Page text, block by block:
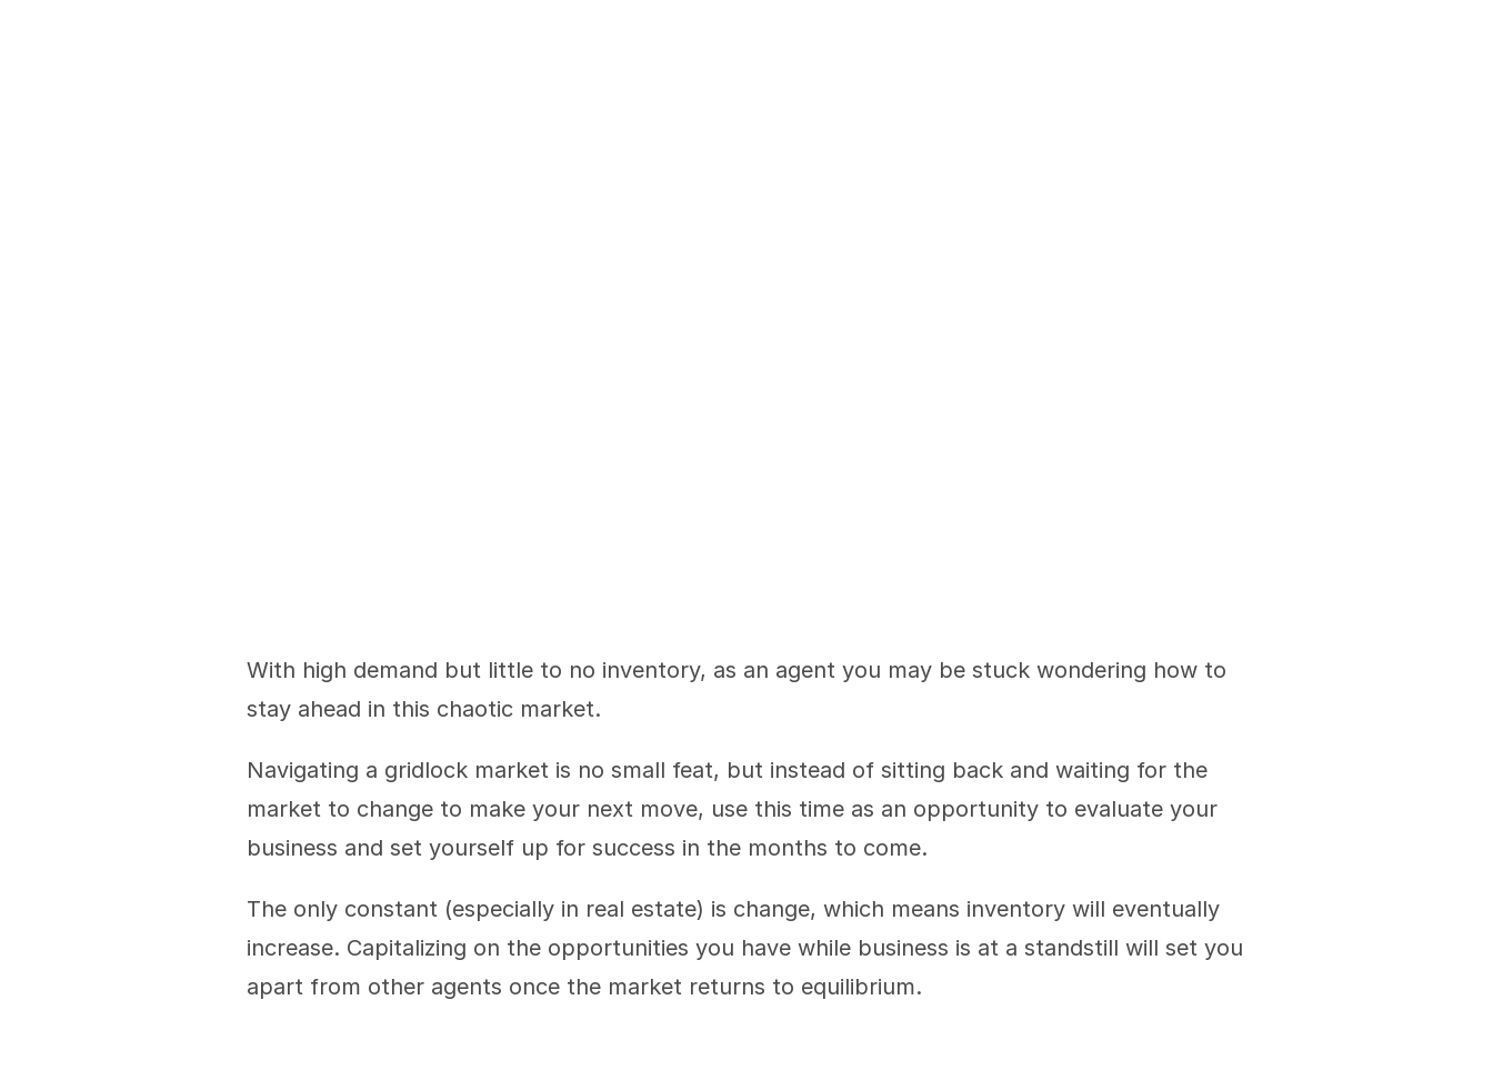
With high demand but little to no inventory, as an agent you may be stuck wondering how to
stay ahead in this chaotic market.
Navigating a gridlock market is no small feat, but instead of sitting back and waiting for the
market to change to make your next move, use this time as an opportunity to evaluate your
business and set yourself up for success in the months to come.
The only constant (especially in real estate) is change, which means inventory will eventually
increase. Capitalizing on the opportunities you have while business is at a standstill will set you
apart from other agents once the market returns to equilibrium.